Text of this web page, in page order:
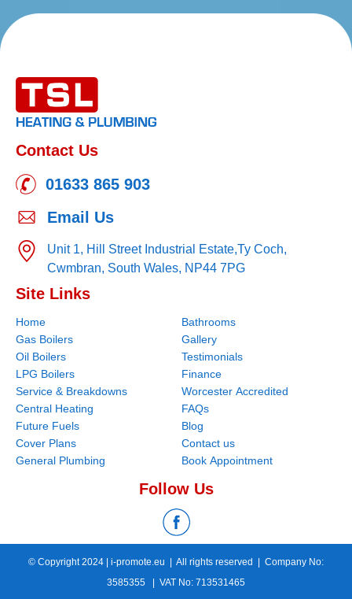
Contact Us
01633 865 903
Email Us
Unit 1, Hill Street Industrial Estate,Ty Coch,
Cwmbran, South Wales, NP44 7PG
Site Links
Home
Gas Boilers
Oil Boilers
LPG Boilers
Service & Breakdowns
Central Heating
Future Fuels
Cover Plans
General Plumbing
Bathrooms
Gallery
Testimonials
Finance
Worcester Accredited
FAQs
Blog
Contact us
Book Appointment
Follow Us
© Copyright 2024 | i-promote.eu | All rights reserved | Company No:
3585355 | VAT No: 713531465